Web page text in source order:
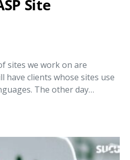
Site
sites we work on are
have clients whose sites use
The other day…